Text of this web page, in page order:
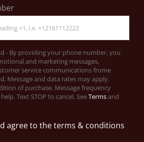
- By providing your phone number, you
and marketing messages,
service communications frome
Message and data rates may apply.
of purchase. Message frequency
Text STOP to cancel. SeeTermsand
agree to the terms & conditions